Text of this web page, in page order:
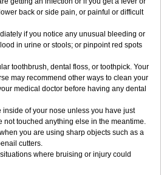
back or side pain, or painful or difficult
if you notice any unusual bleeding or
in urine or stools; or pinpoint red spots
toothbrush, dental floss, or toothpick. Your
may recommend other ways to clean your
medical doctor before having any dental
inside of your nose unless you have just
not touched anything else in the meantime.
you are using sharp objects such as a
cutters.
where bruising or injury could